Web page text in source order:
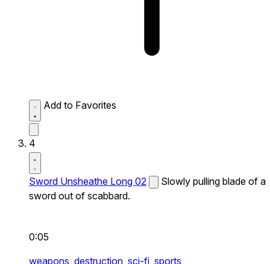
Add to Favorites
4
Sword Unsheathe Long 02
Slowly pulling blade of a
sword out of scabbard.
0:05
weapons, destruction, sci-fi, sports,